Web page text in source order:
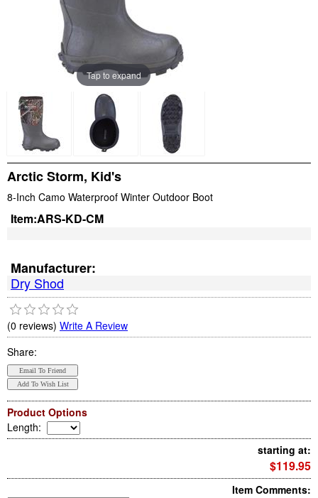
Tap to expand
Arctic Storm, Kid's
8-Inch Camo Waterproof Winter Outdoor Boot
Item:ARS-KD-CM
Manufacturer:
Dry Shod
(0 reviews) Write A Review
Share:
Product Options
Length:
starting at:
$119.95
Item Comments: